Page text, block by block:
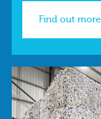
Find out more